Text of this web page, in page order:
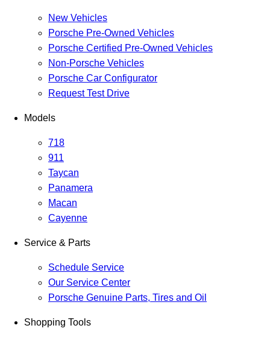
New Vehicles
Porsche Pre-Owned Vehicles
Porsche Certified Pre-Owned Vehicles
Non-Porsche Vehicles
Porsche Car Configurator
Request Test Drive
Models
718
911
Taycan
Panamera
Macan
Cayenne
Service & Parts
Schedule Service
Our Service Center
Porsche Genuine Parts, Tires and Oil
Shopping Tools